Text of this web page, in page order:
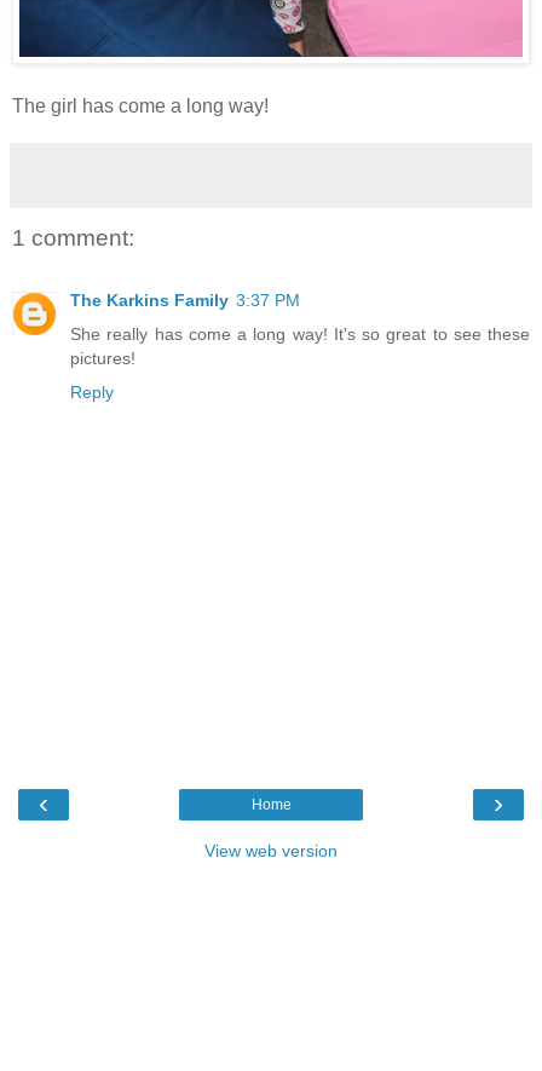
The girl has come a long way!
1 comment:
The Karkins Family 3:37 PM
She really has come a long way! It's so great to see these
pictures!
Reply
‹ ›
Home
View web version